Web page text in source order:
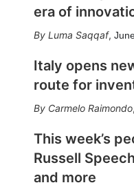
era of
Luma Saqqaf,
Italy opens
route for
Carmelo Raimondo,
This week’s
Russell
and more